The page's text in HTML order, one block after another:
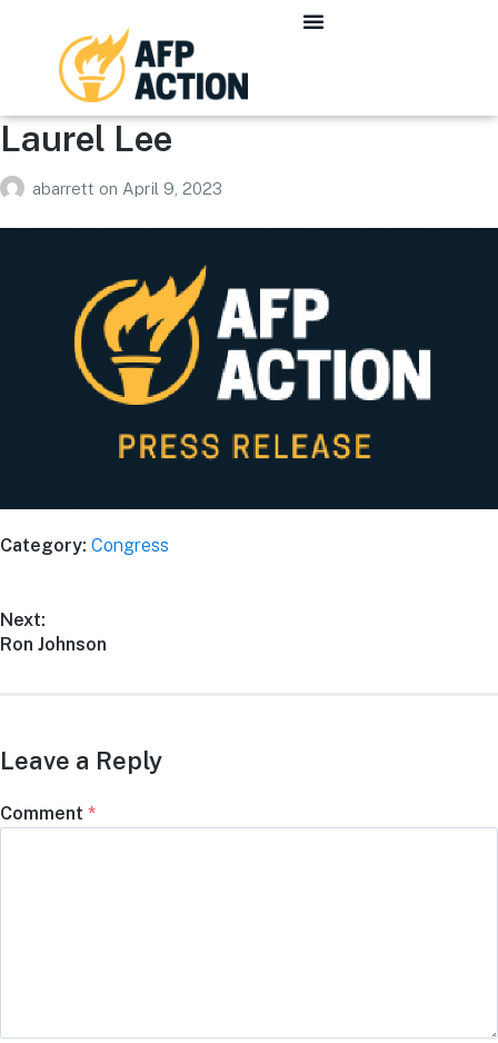
Laurel Lee
abarrett on April 9, 2023
Category: Congress
Next:
Ron Johnson
Leave a Reply
Comment *